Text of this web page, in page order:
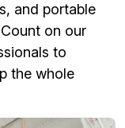
and portable
on our
to
the whole